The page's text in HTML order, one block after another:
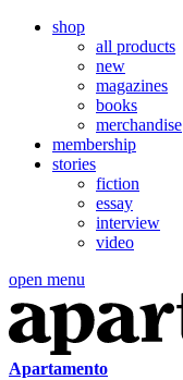
shop
all products
new
magazines
books
merchandise
membership
stories
fiction
essay
interview
video
open menu
Apartamento